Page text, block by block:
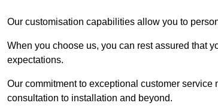
Our customisation capabilities allow you to
When you choose us, you can rest assured that
expectations.
Our commitment to exceptional customer
consultation to installation and beyond.